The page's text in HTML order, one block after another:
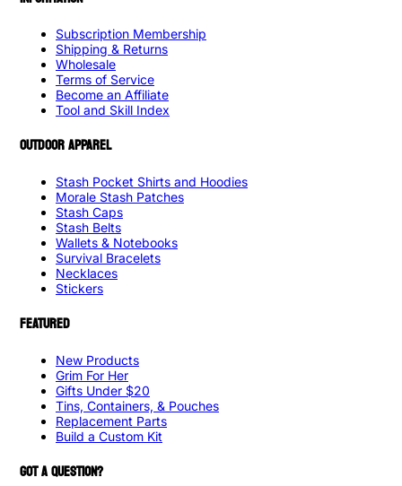
Subscription Membership
Shipping & Returns
Wholesale
Terms of Service
Become an Affiliate
Tool and Skill Index
OUTDOOR APPAREL
Stash Pocket Shirts and Hoodies
Morale Stash Patches
Stash Caps
Stash Belts
Wallets & Notebooks
Survival Bracelets
Necklaces
Stickers
FEATURED
New Products
Grim For Her
Gifts Under $20
Tins, Containers, & Pouches
Replacement Parts
Build a Custom Kit
GOT A QUESTION?